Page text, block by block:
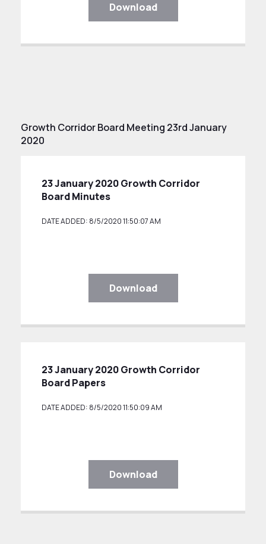
Download
Growth Corridor Board Meeting 23rd January
2020
23 January 2020 Growth Corridor
Board Minutes
DATE ADDED: 8/5/2020 11:50:07 AM
Download
23 January 2020 Growth Corridor
Board Papers
DATE ADDED: 8/5/2020 11:50:09 AM
Download